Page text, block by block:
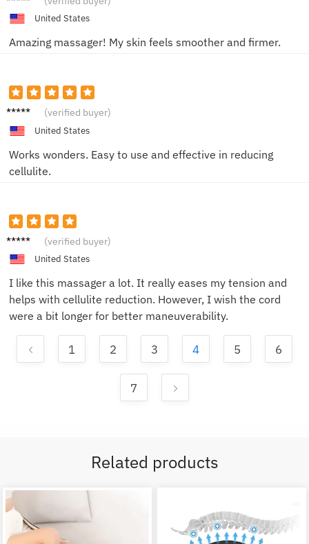
United States
Amazing massager! My skin feels smoother and firmer.
Sam T. (verified buyer)
United States
Works wonders. Easy to use and effective in reducing
cellulite.
Liam H. (verified buyer)
United States
I like this massager a lot. It really eases my tension and
helps with cellulite reduction. However, I wish the cord
were a bit longer for better maneuverability.
1 2 3 4 5 6
7
Related products